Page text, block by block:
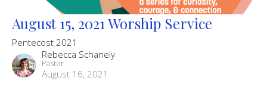
August 15, 2021 Worship Service
Pentecost 2021
Rebecca Schanely
Pastor
August 16, 2021